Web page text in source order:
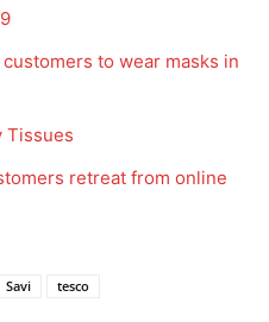
to wear masks in
Tissues
retreat from online
Savi tesco